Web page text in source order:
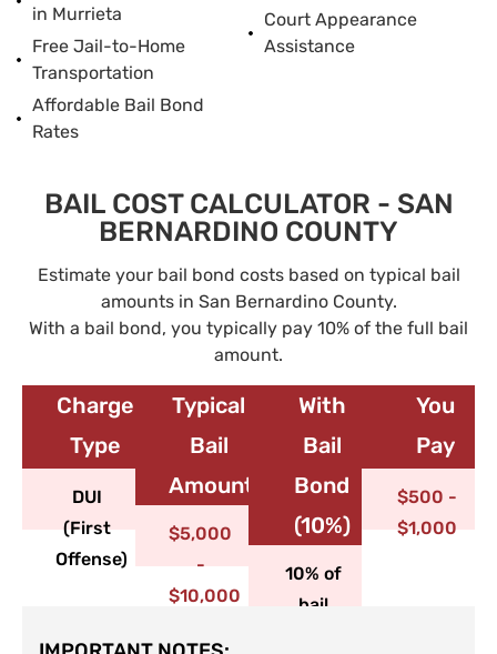
in Murrieta
Free Jail-to-Home
Transportation
Affordable Bail Bond
Rates
Court Appearance
Assistance
BAIL COST CALCULATOR - SAN
BERNARDINO COUNTY
Estimate your bail bond costs based on typical bail
amounts in San Bernardino County.
With a bail bond, you typically pay 10% of the full bail
amount.
Charge
Type​
DUI
(First
Offense)
Typical
Bail
Amount
$5,000
-
$10,000
With
Bail
Bond
(10%)
10% of
bail
You
Pay
$500 -
$1,000